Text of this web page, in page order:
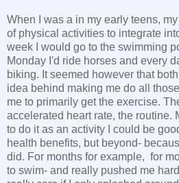
When I was a in my early teens,
of physical activities to integrate
week I would go to the swimming
Monday I'd ride horses and every
biking. It seemed however that
idea behind making me do all
me to primarily get the exercise.
accelerated heart rate, the routine.
to do it as an activity I could be
health benefits, but beyond-
did. For months for example, for
to swim- and really pushed me